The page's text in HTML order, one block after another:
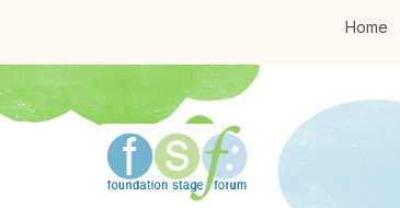
Home